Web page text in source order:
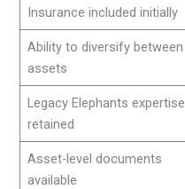
Insurance included initially
Ability to diversify between
assets
Legacy Elephants expertise
retained
Asset-level documents
available